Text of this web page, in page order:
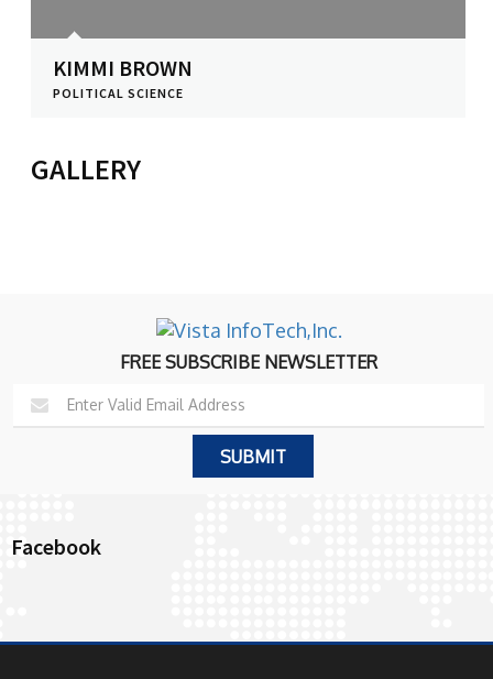
KIMMI BROWN
POLITICAL SCIENCE
GALLERY
FREE SUBSCRIBE NEWSLETTER
Facebook